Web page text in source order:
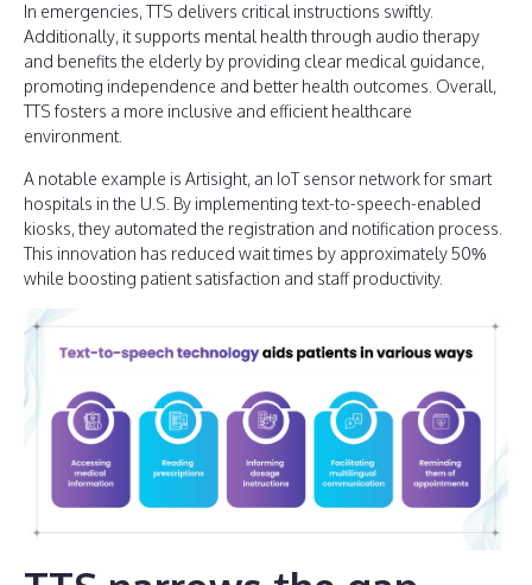
In emergencies, TTS delivers critical instructions swiftly.
Additionally, it supports mental health through audio therapy
and benefits the elderly by providing clear medical guidance,
promoting independence and better health outcomes. Overall,
TTS fosters a more inclusive and efficient healthcare
environment.
A notable example is Artisight, an IoT sensor network for smart
hospitals in the U.S. By implementing text-to-speech-enabled
kiosks, they automated the registration and notification process.
This innovation has reduced wait times by approximately 50%
while boosting patient satisfaction and staff productivity.